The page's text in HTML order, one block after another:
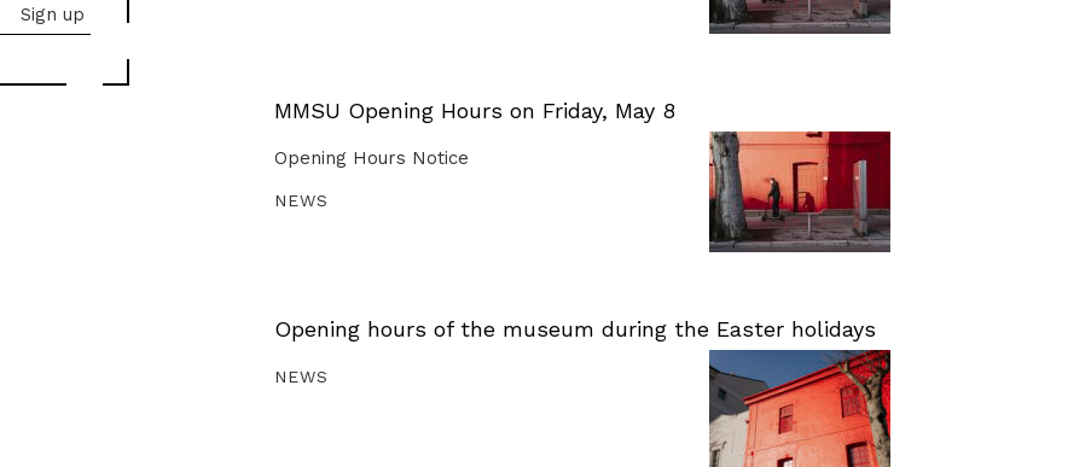
MMSU Opening Hours on Friday, May 8
Opening Hours Notice
NEWS
Opening hours of the museum during the Easter holidays
NEWS